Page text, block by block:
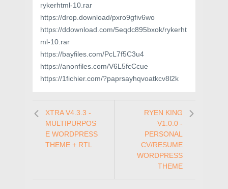
rykerhtml-10.rar
https://drop.download/pxro9gfiv6wo
https://ddownload.com/5eqdc895bxok/rykerht
ml-10.rar
https://bayfiles.com/PcL7f5C3u4
https://anonfiles.com/V6L5fcCcue
https://1fichier.com/?paprsayhqvoatkcv8l2k
XTRA V4.3.3 -
MULTIPURPOS
E WORDPRESS
THEME + RTL
RYEN KING
V1.0.0 -
PERSONAL
CV/RESUME
WORDPRESS
THEME